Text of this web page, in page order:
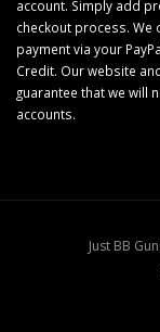
account. Simply add
checkout process. We
payment via your
Credit. Our website
guarantee that we will
accounts.
Just BB